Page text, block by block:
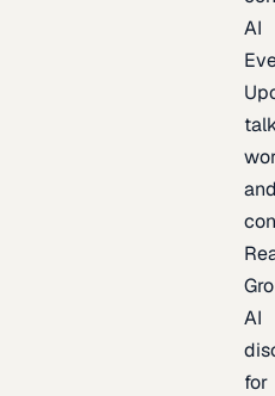
AI
AI
for